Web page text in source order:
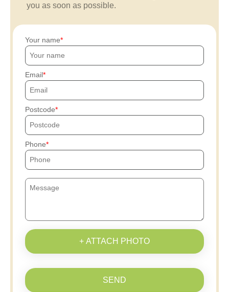
you as soon as possible.
Your name
Email
Postcode
Phone
+ ATTACH PHOTO
SEND